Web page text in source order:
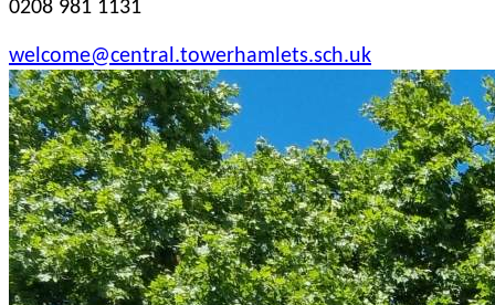
0208 981 1131
welcome@central.towerhamlets.sch.uk